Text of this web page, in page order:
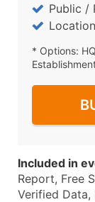
Public /
* Options:
Included in
Report, Free
Verified Data,